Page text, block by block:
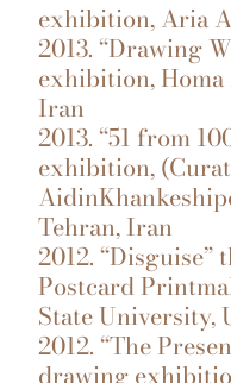
exhibition, Aria
2013. “Drawing
exhibition,
Iran
2013. “51 from
exhibition,
Tehran, Iran
2012.
Postcard
State University,
2012. “The
drawing